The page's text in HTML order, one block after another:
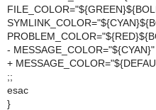
- MESSAGE_COLOR="${CYAN}"
+
;;
esac
}